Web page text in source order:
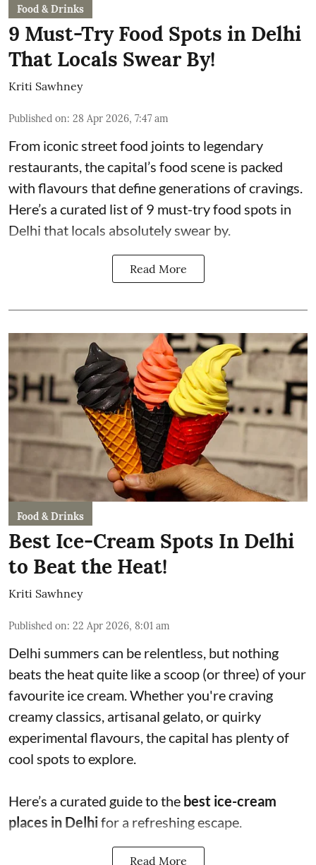
Food & Drinks
9 Must-Try Food Spots in Delhi
That Locals Swear By!
Kriti Sawhney
Published on: 28 Apr 2026, 7:47 am
From iconic street food joints to legendary
restaurants, the capital’s food scene is packed
with flavours that define generations of cravings.
Here’s a curated list of 9 must-try food spots in
Delhi that locals absolutely swear by.
Read More
Food & Drinks
Best Ice-Cream Spots In Delhi
to Beat the Heat!
Kriti Sawhney
Published on: 22 Apr 2026, 8:01 am
Delhi summers can be relentless, but nothing
beats the heat quite like a scoop (or three) of your
favourite ice cream. Whether you're craving
creamy classics, artisanal gelato, or quirky
experimental flavours, the capital has plenty of
cool spots to explore.
Here’s a curated guide to the best ice-cream
places in Delhifor a refreshing escape.
Read More